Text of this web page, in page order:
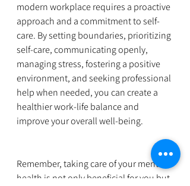
modern workplace requires a proactive
approach and a commitment to self-
care. By setting boundaries, prioritizing
self-care, communicating openly,
managing stress, fostering a positive
environment, and seeking professional
help when needed, you can create a
healthier work-life balance and
improve your overall well-being.
Remember, taking care of your mental
health is not only beneficial for you but